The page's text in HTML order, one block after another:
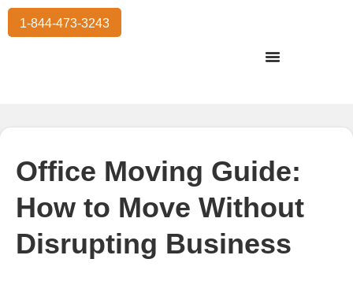
1-844-473-3243
Office Moving Guide:
How to Move Without
Disrupting Business